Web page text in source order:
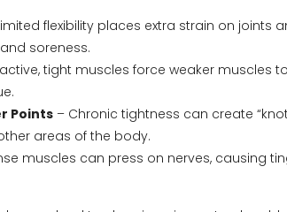
flexibility places extra strain on joints
soreness.
tight muscles force weaker muscles
Points – Chronic tightness can create
areas of the body.
muscles can press on nerves, causing